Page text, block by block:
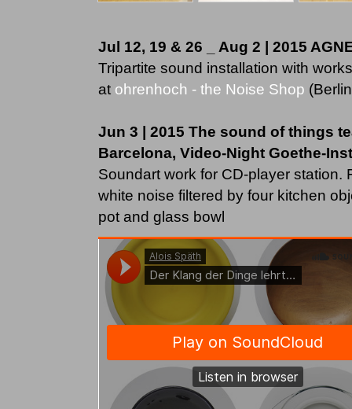
Jul 12, 19 & 26 _ Aug 2 | 2015
Tripartite sound installation with
at ohrenhoch - the Noise Shop
Jun 3 | 2015 The sound of things
Barcelona, Video-Night Goethe-
Soundart work for CD-player
white noise filtered by four kitchen
pot and glass bowl